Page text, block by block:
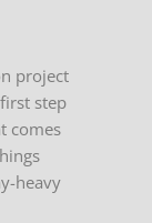
project
step
comes
heavy